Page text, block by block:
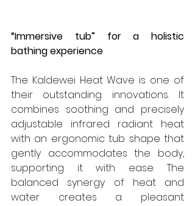
“Immersive tub” for a holistic
bathing experience
The Kaldewei Heat Wave is one of
their outstanding innovations. It
combines soothing and precisely
adjustable infrared radiant heat
with an ergonomic tub shape that
gently accommodates the body,
supporting it with ease. The
balanced synergy of heat and
water creates a pleasant